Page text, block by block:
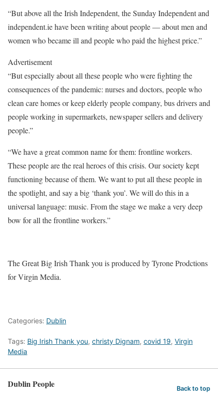
“But above all the Irish Independent, the Sunday Independent and
independent.ie have been writing about people — about men and
women who became ill and people who paid the highest price.”
Advertisement
“But especially about all these people who were fighting the
consequences of the pandemic: nurses and doctors, people who
clean care homes or keep elderly people company, bus drivers and
people working in supermarkets, newspaper sellers and delivery
people.”
“We have a great common name for them: frontline workers.
These people are the real heroes of this crisis. Our society kept
functioning because of them. We want to put all these people in
the spotlight, and say a big ‘thank you’. We will do this in a
universal language: music. From the stage we make a very deep
bow for all the frontline workers.”
The Great Big Irish Thank you is produced by Tyrone Prodctions
for Virgin Media.
Categories: Dublin
Tags: Big Irish Thank you, christy Dignam, covid 19, Virgin
Media
Dublin People Back to top